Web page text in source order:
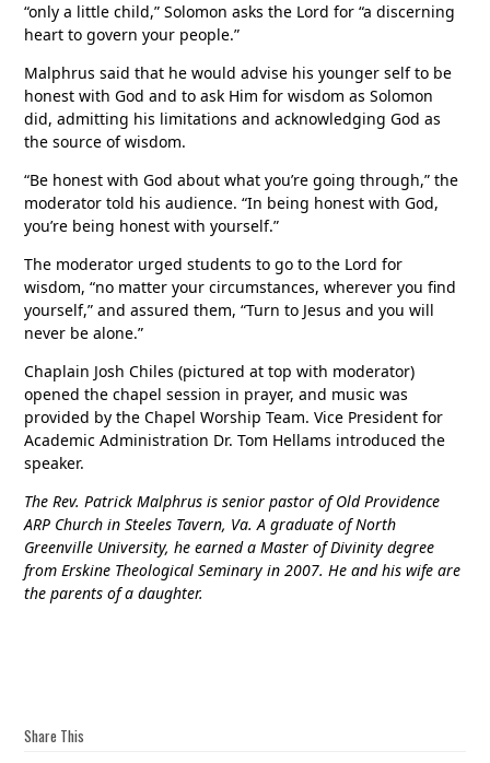
“only a little child,” Solomon asks the Lord for “a discerning
heart to govern your people.”
Malphrus said that he would advise his younger self to be
honest with God and to ask Him for wisdom as Solomon
did, admitting his limitations and acknowledging God as
the source of wisdom.
“Be honest with God about what you’re going through,” the
moderator told his audience. “In being honest with God,
you’re being honest with yourself.”
The moderator urged students to go to the Lord for
wisdom, “no matter your circumstances, wherever you find
yourself,” and assured them, “Turn to Jesus and you will
never be alone.”
Chaplain Josh Chiles (pictured at top with moderator)
opened the chapel session in prayer, and music was
provided by the Chapel Worship Team. Vice President for
Academic Administration Dr. Tom Hellams introduced the
speaker.
The Rev. Patrick Malphrus is senior pastor of Old Providence
ARP Church in Steeles Tavern, Va. A graduate of North
Greenville University, he earned a Master of Divinity degree
from Erskine Theological Seminary in 2007. He and his wife are
the parents of a daughter.
Share This